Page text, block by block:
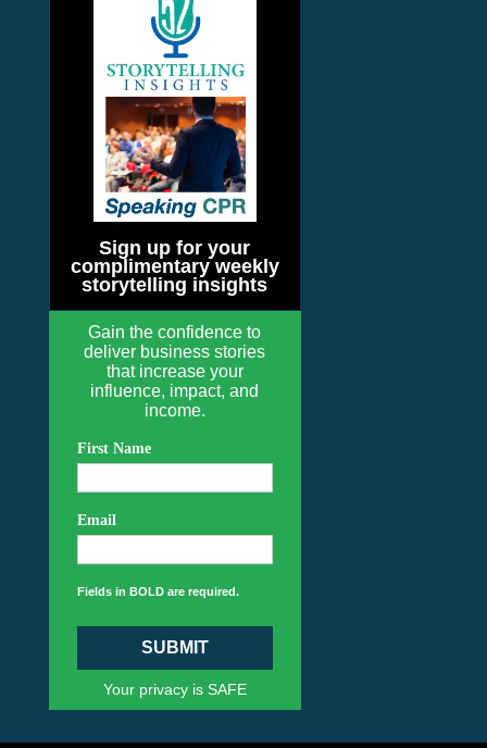
Sign up for your
complimentary weekly
storytelling insights
Gain the confidence to
deliver business stories
that increase your
influence, impact, and
income.
First Name
Email
Fields in BOLD are required.
SUBMIT
Your privacy is SAFE